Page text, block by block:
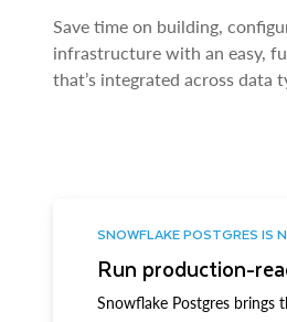
Save time on building,
infrastructure with an easy,
that’s integrated across data
SNOWFLAKE POSTGRES IS
Run production-
Snowflake Postgres brings